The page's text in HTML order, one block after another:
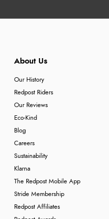
About Us
Our History
Redpost Riders
Our Reviews
Eco-Kind
Blog
Careers
Sustainability
Klarna
The Redpost Mobile App
Stride Membership
Redpost Affiliates